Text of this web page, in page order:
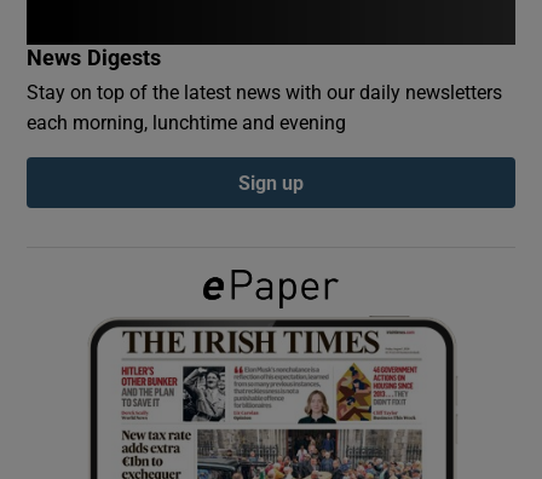
Show Podcasts sub sections
Show Gaeilge sub sections
Show History sub sections
News Digests
Stay on top of the latest news with our daily newsletters
each morning, lunchtime and evening
Sign up